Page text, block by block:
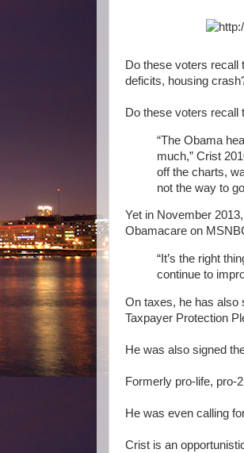
Do these voters
deficits, housing
Do these voters recall
“The Obama
much,” Crist
off the charts,
not the way to
Yet in November
Obamacare on
“It’s the right
continue to
On taxes, he has also
Taxpayer Protection
He was also signed
Formerly pro-life, pro-
He was even calling
Crist is an